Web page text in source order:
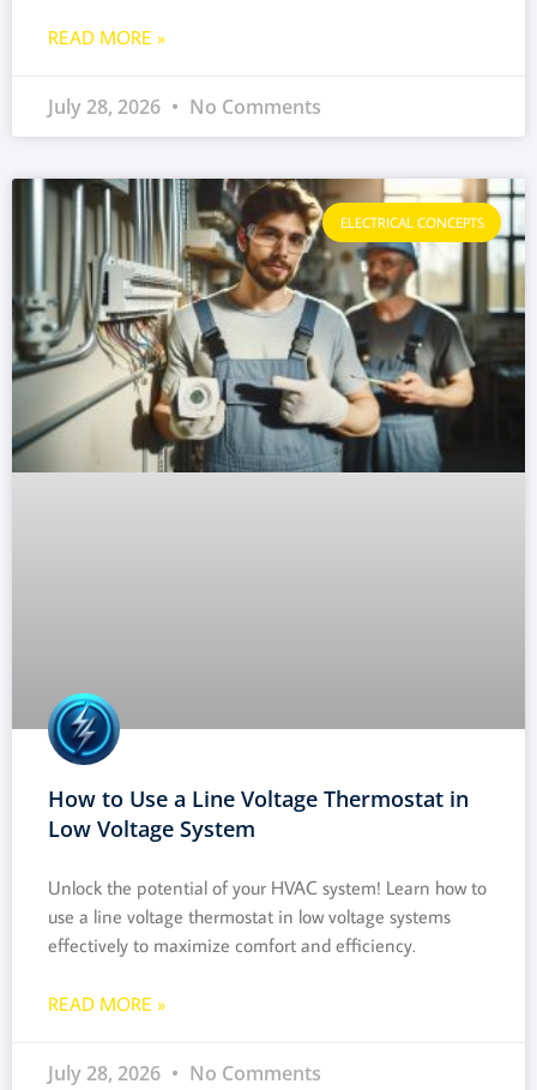
READ MORE »
July 28, 2026 No Comments
ELECTRICAL CONCEPTS
How to Use a Line Voltage Thermostat in
Low Voltage System
Unlock the potential of your HVAC system! Learn how to
use a line voltage thermostat in low voltage systems
effectively to maximize comfort and efficiency.
READ MORE »
July 28, 2026 No Comments